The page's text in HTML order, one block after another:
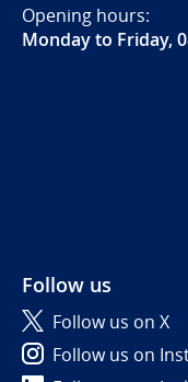
Opening hours:
Monday to Friday,
Follow us
Follow us on X
Follow us on